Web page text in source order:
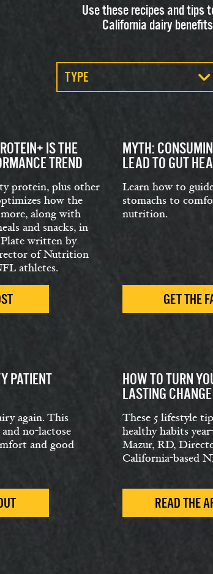
Use these recipes and tips
California dairy
TYPE
IS THE
TREND
protein, plus other
how the
along with
and snacks, in
Plate written by
of Nutrition
athletes.
MYTH:
LEAD TO GUT
Learn how to
stomachs to
nutrition.
GET THE
PATIENT
again. This
no-lactose
and good
HOW TO TURN
LASTING CHANGE
These 5 lifestyle
healthy habits
Mazur, RD,
California-based
READ THE